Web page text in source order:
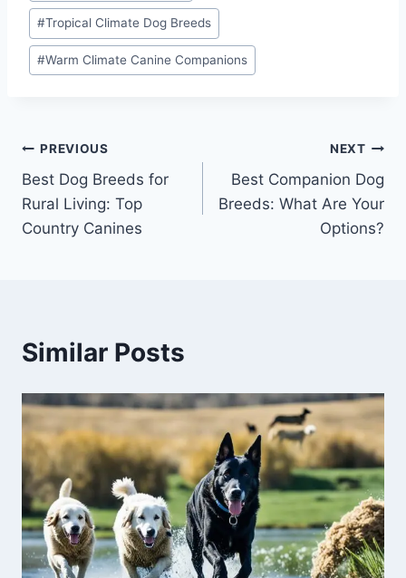
#Tropical Climate Dog Breeds
#Warm Climate Canine Companions
Post
navigation
PREVIOUS
Best Dog Breeds for
Rural Living: Top
Country Canines
NEXT
Best Companion Dog
Breeds: What Are Your
Options?
Similar Posts